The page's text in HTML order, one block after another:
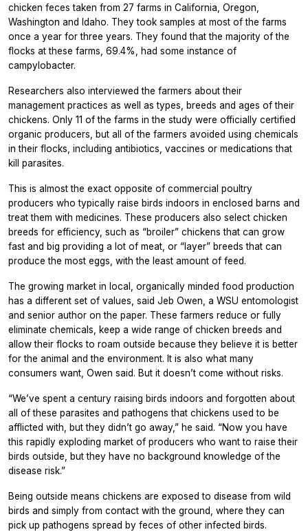
chicken feces taken from 27 farms in California, Oregon,
Washington and Idaho. They took samples at most of the farms
once a year for three years. They found that the majority of the
flocks at these farms, 69.4%, had some instance of
campylobacter.
Researchers also interviewed the farmers about their
management practices as well as types, breeds and ages of their
chickens. Only 11 of the farms in the study were officially certified
organic producers, but all of the farmers avoided using chemicals
in their flocks, including antibiotics, vaccines or medications that
kill parasites.
This is almost the exact opposite of commercial poultry
producers who typically raise birds indoors in enclosed barns and
treat them with medicines. These producers also select chicken
breeds for efficiency, such as “broiler” chickens that can grow
fast and big providing a lot of meat, or “layer” breeds that can
produce the most eggs, with the least amount of feed.
The growing market in local, organically minded food production
has a different set of values, said Jeb Owen, a WSU entomologist
and senior author on the paper. These farmers reduce or fully
eliminate chemicals, keep a wide range of chicken breeds and
allow their flocks to roam outside because they believe it is better
for the animal and the environment. It is also what many
consumers want, Owen said. But it doesn’t come without risks.
“We’ve spent a century raising birds indoors and forgotten about
all of these parasites and pathogens that chickens used to be
afflicted with, but they didn’t go away,” he said. “Now you have
this rapidly exploding market of producers who want to raise their
birds outside, but they have no background knowledge of the
disease risk.”
Being outside means chickens are exposed to disease from wild
birds and simply from contact with the ground, where they can
pick up pathogens spread by feces of other infected birds.